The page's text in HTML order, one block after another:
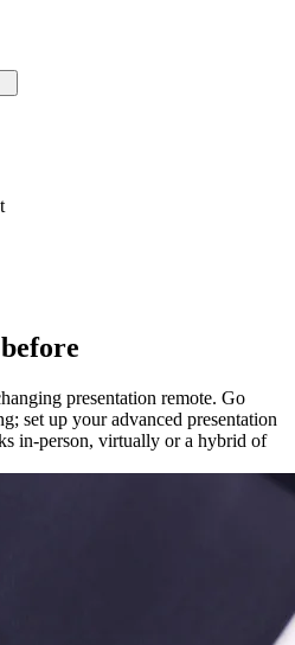
presentation remote. Go
set up your advanced presentation
in-person, virtually or a hybrid of